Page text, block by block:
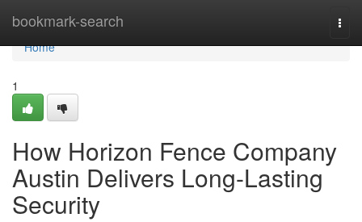
bookmark-search
Home
Home
1
How Horizon Fence Company
Austin Delivers Long-Lasting
Security